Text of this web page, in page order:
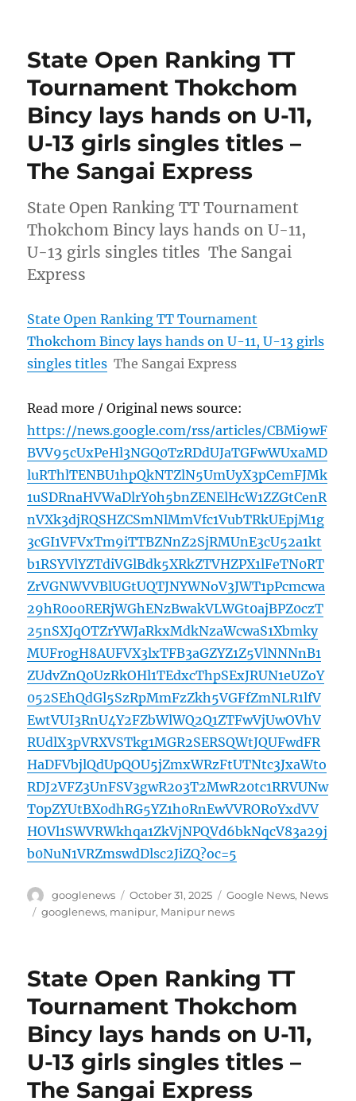
State Open Ranking TT
Tournament Thokchom
Bincy lays hands on U-11,
U-13 girls singles titles –
The Sangai Express
State Open Ranking TT Tournament
Thokchom Bincy lays hands on U-11,
U-13 girls singles titles The Sangai
Express
State Open Ranking TT Tournament
Thokchom Bincy lays hands on U-11, U-13 girls
singles titles The Sangai Express
Read more / Original news source:
https://news.google.com/rss/articles/CBMi9wF
BVV95cUxPeHl3NGQ0TzRDdUJaTGFwWUxaMD
luRThlTENBU1hpQkNTZlN5UmUyX3pCemFJMk
1uSDRnaHVWaDlrY0h5bnZENElHcW1ZZGtCenR
nVXk3djRQSHZCSmNlMmVfc1VubTRkUEpjM1g
3cGI1VFVxTm9iTTBZNnZ2SjRMUnE3cU52a1kt
b1RSYVlYZTdiVGlBdk5XRkZTVHZPX1lFeTN0RT
ZrVGNWVVBlUGtUQTJNYWNoV3JWT1pPcmcwa
29hR0o0RERjWGhENzBwakVLWGt0ajBPZ0czT
25nSXJqOTZrYWJaRkxMdkNzaWcwaS1Xbmky
MUFr0gH8AUFVX3lxTFB3aGZYZ1Z5VlNNNnB1
ZUdvZnQ0UzRkOHl1TEdxcThpSExJRUN1eUZoY
052SEhQdGl5SzRpMmFzZkh5VGFfZmNLR1lfV
EwtVUI3RnU4Y2FZbWlWQ2Q1ZTFwVjUwOVhV
RUdlX3pVRXVSTkg1MGR2SERSQWtJQUFwdFR
HaDFVbjlQdUpQOU5jZmxWRzFtUTNtc3JxaWto
RDJ2VFZ3UnFSV3gwR2o3T2MwR20tc1RRVUNw
T0pZYUtBX0dhRG5YZ1h0RnEwVVROR0YxdVV
HOVl1SWVRWkhqa1ZkVjNPQVd6bkNqcV83a29j
b0NuN1VRZmswdDlsc2JiZQ?oc=5
Author
googlenews
Posted
on
October 31, 2025 Categories
Google News, News
Tags
googlenews, manipur, Manipur news
State Open Ranking TT
Tournament Thokchom
Bincy lays hands on U-11,
U-13 girls singles titles –
The Sangai Express